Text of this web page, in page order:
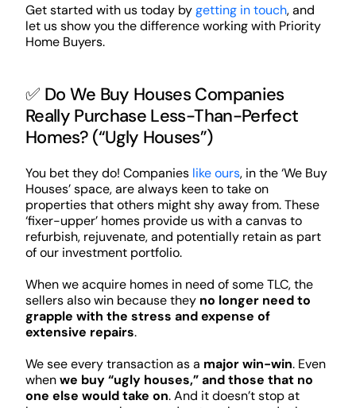
Get started with us today bygetting in touch, and
let us show you the difference working with Priority
Home Buyers.
✅ Do We Buy Houses Companies
Really Purchase Less-Than-Perfect
Homes? (“Ugly Houses”)
You bet they do! Companies like ours, in the ‘We Buy
Houses’ space, are always keen to take on
properties that others might shy away from. These
‘fixer-upper’ homes provide us with a canvas to
refurbish, rejuvenate, and potentially retain as part
of our investment portfolio.
When we acquire homes in need of some TLC, the
sellers also win because they no longer need to
grapple with the stress and expense of
extensive repairs.
We see every transaction as a major win-win. Even
whenwe buy “ugly houses,” and those that no
one else would take on. And it doesn’t stop at